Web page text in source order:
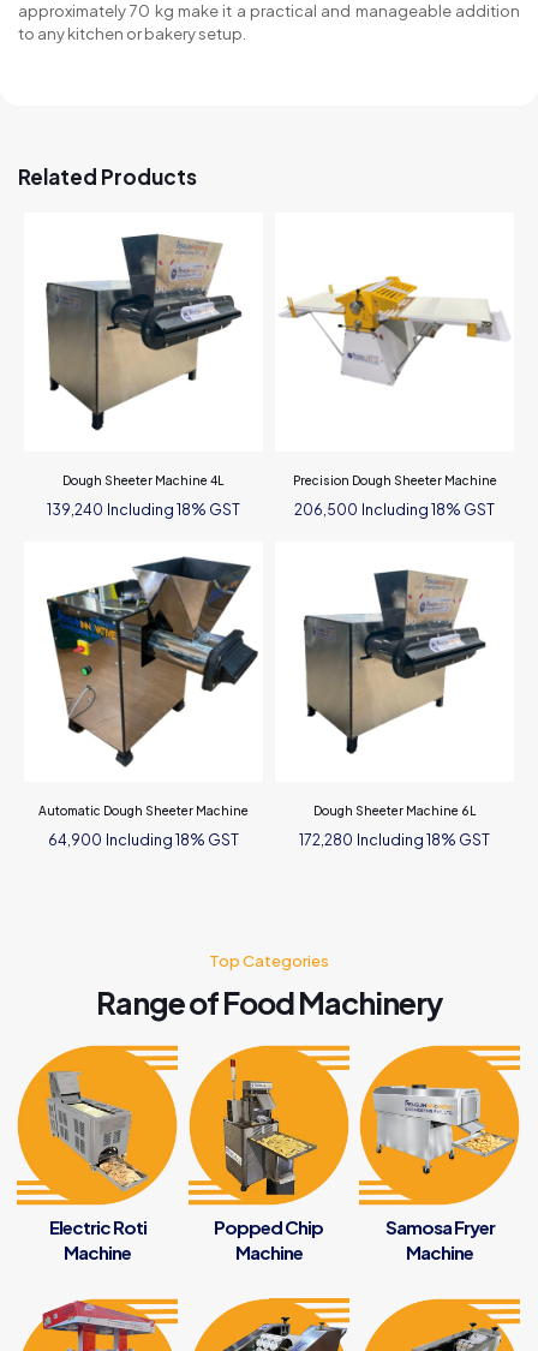
approximately 70 kg make it a practical and manageable addition
to any kitchen or bakery setup.
Related Products
Dough Sheeter Machine 4L
139,240 Including 18% GST
Precision Dough Sheeter Machine
206,500 Including 18% GST
Automatic Dough Sheeter Machine
64,900 Including 18% GST
Dough Sheeter Machine 6L
172,280 Including 18% GST
Top Categories
Range of Food Machinery
Electric Roti
Machine
Popped Chip
Machine
Samosa Fryer
Machine